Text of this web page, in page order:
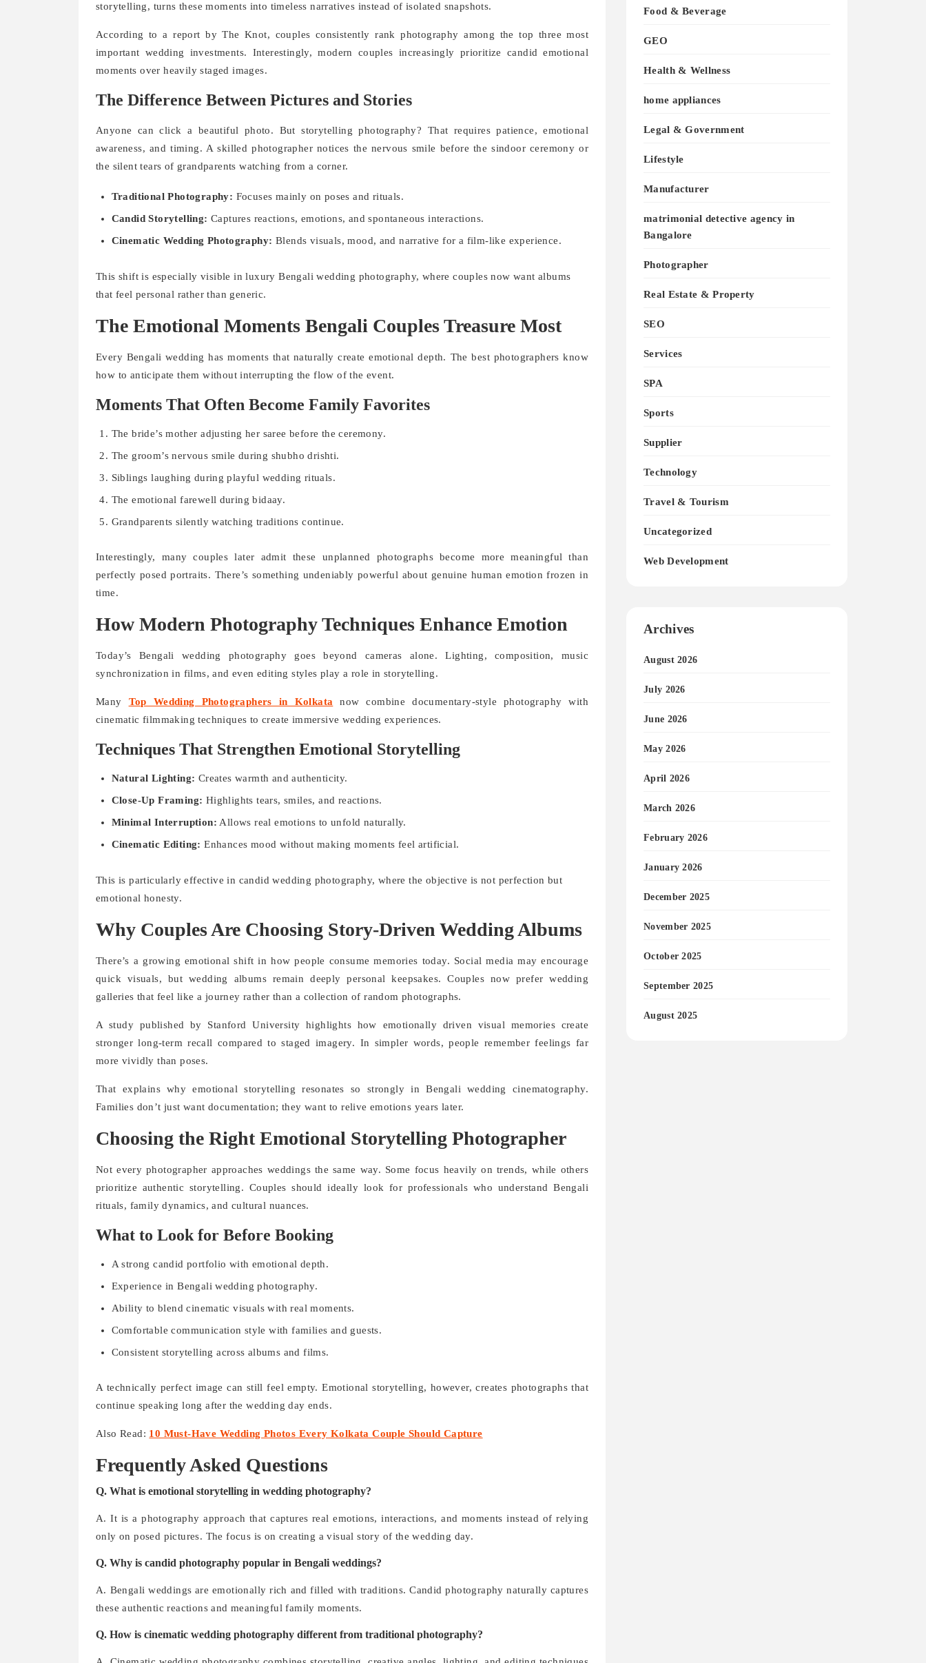
storytelling, turns these moments into timeless narratives instead of isolated snapshots.
According to a report by The Knot, couples consistently rank photography among the top three most
important wedding investments. Interestingly, modern couples increasingly prioritize candid emotional
moments over heavily staged images.
The Difference Between Pictures and Stories
Anyone can click a beautiful photo. But storytelling photography? That requires patience, emotional
awareness, and timing. A skilled photographer notices the nervous smile before the sindoor ceremony or
the silent tears of grandparents watching from a corner.
Traditional Photography: Focuses mainly on poses and rituals.
Candid Storytelling: Captures reactions, emotions, and spontaneous interactions.
Cinematic Wedding Photography: Blends visuals, mood, and narrative for a film-like experience.
This shift is especially visible in luxury Bengali wedding photography, where couples now want albums
that feel personal rather than generic.
The Emotional Moments Bengali Couples Treasure Most
Every Bengali wedding has moments that naturally create emotional depth. The best photographers know
how to anticipate them without interrupting the flow of the event.
Moments That Often Become Family Favorites
The bride’s mother adjusting her saree before the ceremony.
The groom’s nervous smile during shubho drishti.
Siblings laughing during playful wedding rituals.
The emotional farewell during bidaay.
Grandparents silently watching traditions continue.
Interestingly, many couples later admit these unplanned photographs become more meaningful than
perfectly posed portraits. There’s something undeniably powerful about genuine human emotion frozen in
time.
How Modern Photography Techniques Enhance Emotion
Today’s Bengali wedding photography goes beyond cameras alone. Lighting, composition, music
synchronization in films, and even editing styles play a role in storytelling.
Many Top Wedding Photographers in Kolkata now combine documentary-style photography with
cinematic filmmaking techniques to create immersive wedding experiences.
Techniques That Strengthen Emotional Storytelling
Natural Lighting: Creates warmth and authenticity.
Close-Up Framing: Highlights tears, smiles, and reactions.
Minimal Interruption: Allows real emotions to unfold naturally.
Cinematic Editing: Enhances mood without making moments feel artificial.
This is particularly effective in candid wedding photography, where the objective is not perfection but
emotional honesty.
Why Couples Are Choosing Story-Driven Wedding Albums
There’s a growing emotional shift in how people consume memories today. Social media may encourage
quick visuals, but wedding albums remain deeply personal keepsakes. Couples now prefer wedding
galleries that feel like a journey rather than a collection of random photographs.
A study published by Stanford University highlights how emotionally driven visual memories create
stronger long-term recall compared to staged imagery. In simpler words, people remember feelings far
more vividly than poses.
That explains why emotional storytelling resonates so strongly in Bengali wedding cinematography.
Families don’t just want documentation; they want to relive emotions years later.
Choosing the Right Emotional Storytelling Photographer
Not every photographer approaches weddings the same way. Some focus heavily on trends, while others
prioritize authentic storytelling. Couples should ideally look for professionals who understand Bengali
rituals, family dynamics, and cultural nuances.
What to Look for Before Booking
A strong candid portfolio with emotional depth.
Experience in Bengali wedding photography.
Ability to blend cinematic visuals with real moments.
Comfortable communication style with families and guests.
Consistent storytelling across albums and films.
A technically perfect image can still feel empty. Emotional storytelling, however, creates photographs that
continue speaking long after the wedding day ends.
Also Read: 10 Must-Have Wedding Photos Every Kolkata Couple Should Capture
Frequently Asked Questions
Q. What is emotional storytelling in wedding photography?
A. It is a photography approach that captures real emotions, interactions, and moments instead of relying
only on posed pictures. The focus is on creating a visual story of the wedding day.
Q. Why is candid photography popular in Bengali weddings?
A. Bengali weddings are emotionally rich and filled with traditions. Candid photography naturally captures
these authentic reactions and meaningful family moments.
Q. How is cinematic wedding photography different from traditional photography?
Food & Beverage
GEO
Health & Wellness
home appliances
Legal & Government
Lifestyle
Manufacturer
matrimonial detective agency in
Bangalore
Photographer
Real Estate & Property
SEO
Services
SPA
Sports
Supplier
Technology
Travel & Tourism
Uncategorized
Web Development
Archives
August 2026
July 2026
June 2026
May 2026
April 2026
March 2026
February 2026
January 2026
December 2025
November 2025
October 2025
September 2025
August 2025